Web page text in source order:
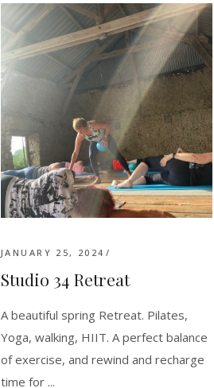
JANUARY 25, 2024
Studio 34 Retreat
A beautiful spring Retreat. Pilates,
Yoga, walking, HIIT. A perfect balance
of exercise, and rewind and recharge
time for